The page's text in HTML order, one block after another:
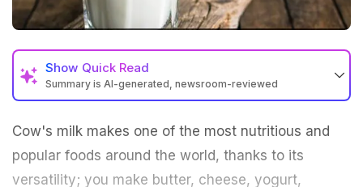
Show Quick Read
Summary is AI-generated, newsroom-reviewed
Cow's milk makes one of the most nutritious and
popular foods around the world, thanks to its
versatility; you make butter, cheese, yogurt,